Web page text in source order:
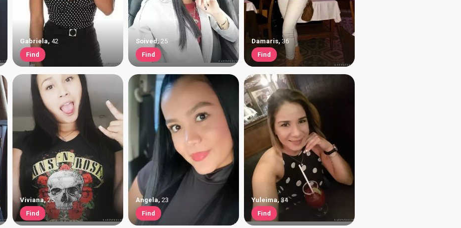
Gabriela, 42
Find
Soived,25
Find
Damaris, 36
Find
Viviana,25
Find
Angela, 23
Find
Yuleima, 34
Find